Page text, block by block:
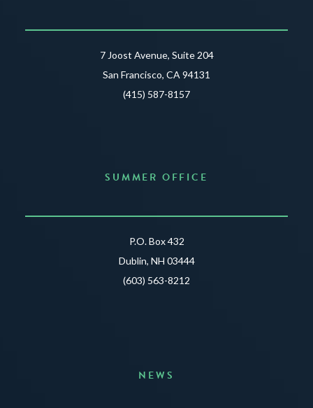
7 Joost Avenue, Suite 204
San Francisco, CA 94131
(415) 587-8157
SUMMER OFFICE
P.O. Box 432
Dublin, NH 03444
(603) 563-8212
NEWS